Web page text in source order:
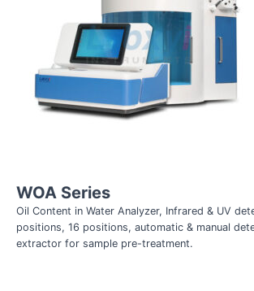
WOA Series
Oil Content in Water Analyzer, Infrared & UV
positions, 16 positions, automatic & manual
extractor for sample pre-treatment.